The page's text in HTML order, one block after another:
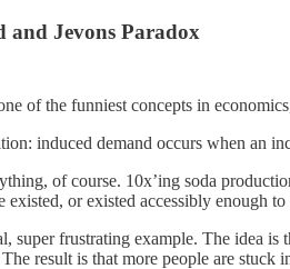
and Jevons Paradox
of the funniest concepts in
induced demand occurs when an
of course. 10x’ing soda
or existed accessibly enough to
super frustrating example. The idea
result is that more people are stuck